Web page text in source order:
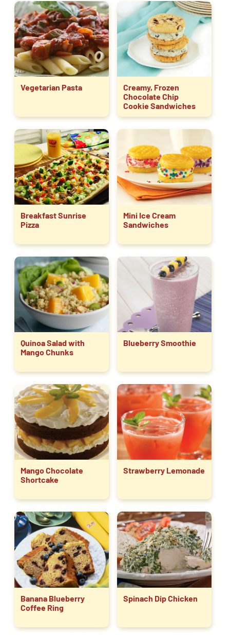
Vegetarian Pasta
Creamy, Frozen
Chocolate Chip
Cookie Sandwiches
Breakfast Sunrise
Pizza
Mini Ice Cream
Sandwiches
Quinoa Salad with
Mango Chunks
Blueberry Smoothie
Mango Chocolate
Shortcake
Strawberry Lemonade
Banana Blueberry
Coffee Ring
Spinach Dip Chicken